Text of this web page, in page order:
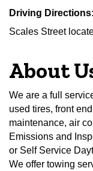
Driving Directions:
Scales Street
About
We are a full
used tires, front
maintenance, air
Emissions and
or Self Service
We offer towing